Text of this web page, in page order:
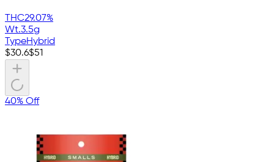
THC29.07%
Wt.3.5g
TypeHybrid
$30.6$51
40% Off